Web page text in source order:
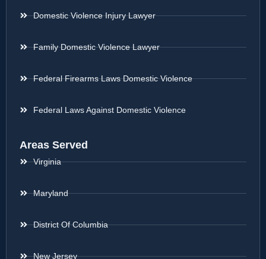
Domestic Violence Injury Lawyer
Family Domestic Violence Lawyer
Federal Firearms Laws Domestic Violence
Federal Laws Against Domestic Violence
Areas Served
Virginia
Maryland
District Of Columbia
New Jersey